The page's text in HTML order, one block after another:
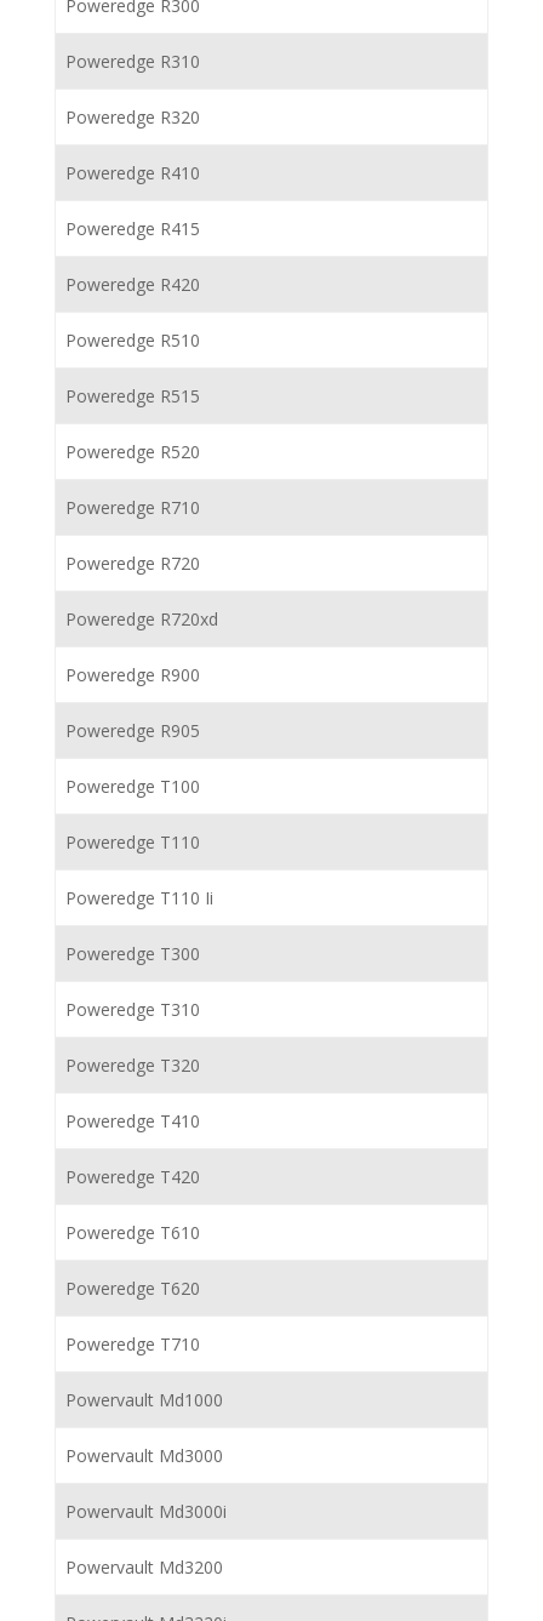
Poweredge R300
Poweredge R310
Poweredge R320
Poweredge R410
Poweredge R415
Poweredge R420
Poweredge R510
Poweredge R515
Poweredge R520
Poweredge R710
Poweredge R720
Poweredge R720xd
Poweredge R900
Poweredge R905
Poweredge T100
Poweredge T110
Poweredge T110 Ii
Poweredge T300
Poweredge T310
Poweredge T320
Poweredge T410
Poweredge T420
Poweredge T610
Poweredge T620
Poweredge T710
Powervault Md1000
Powervault Md3000
Powervault Md3000i
Powervault Md3200